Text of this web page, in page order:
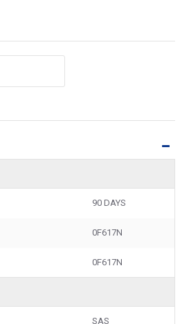
90 DAYS
0F617N
0F617N
SAS